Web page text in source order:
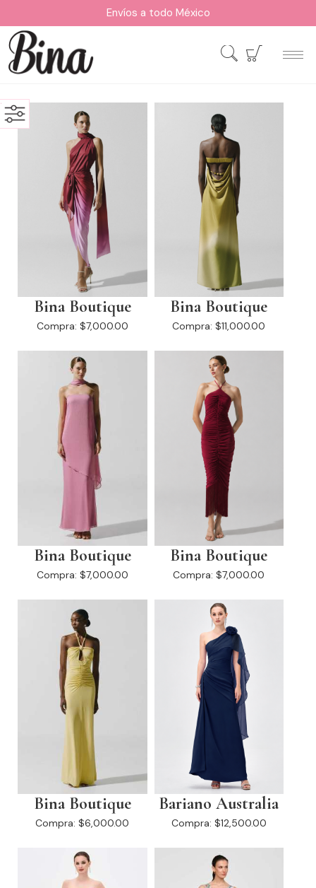
Envíos a todo México
Bina Boutique
Compra: $7,000.00
Bina Boutique
Compra: $11,000.00
Bina Boutique
Compra: $7,000.00
Bina Boutique
Compra: $7,000.00
Bina Boutique
Compra: $6,000.00
Bariano Australia
Compra: $12,500.00